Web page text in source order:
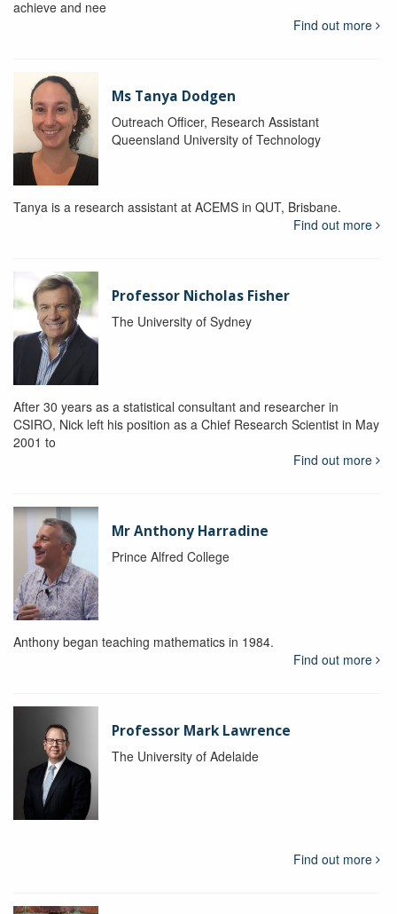
achieve and nee
Find out more
Ms Tanya Dodgen
Outreach Officer, Research Assistant
Queensland University of Technology
Tanya is a research assistant at ACEMS in QUT, Brisbane.
Find out more
Professor Nicholas Fisher
The University of Sydney
After 30 years as a statistical consultant and researcher in
CSIRO, Nick left his position as a Chief Research Scientist in May
2001 to
Find out more
Mr Anthony Harradine
Prince Alfred College
Anthony began teaching mathematics in 1984.
Find out more
Professor Mark Lawrence
The University of Adelaide
Find out more